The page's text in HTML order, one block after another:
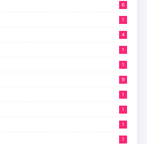
6
1
4
1
1
9
1
1
1
1